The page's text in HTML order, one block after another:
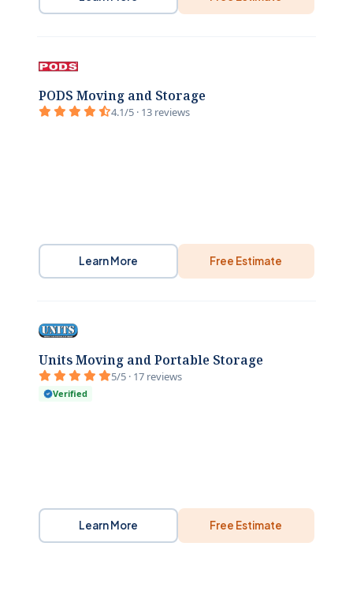
PODS Moving and Storage
4.1/5 · 13 reviews
Learn More Free Estimate
Units Moving and Portable Storage
5/5 · 17 reviews
Verified
Learn More Free Estimate